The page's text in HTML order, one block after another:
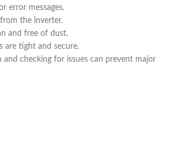
error messages.
the inverter.
and free of dust.
are tight and secure.
and checking for issues can prevent major